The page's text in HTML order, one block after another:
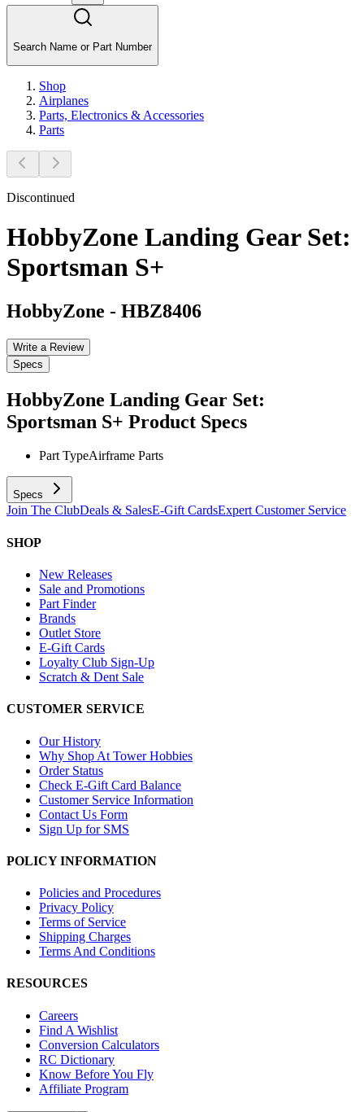
Search Name or Part Number
Shop
Airplanes
Parts, Electronics & Accessories
Parts
Discontinued
HobbyZone Landing Gear Set:
Sportsman S+
HobbyZone - HBZ8406
Write a Review
Specs
HobbyZone Landing Gear Set:
Sportsman S+ Product Specs
Part TypeAirframe Parts
Specs
Join The ClubDeals & SalesE-Gift CardsExpert Customer Service
SHOP
New Releases
Sale and Promotions
Part Finder
Brands
Outlet Store
E-Gift Cards
Loyalty Club Sign-Up
Scratch & Dent Sale
CUSTOMER SERVICE
Our History
Why Shop At Tower Hobbies
Order Status
Check E-Gift Card Balance
Customer Service Information
Contact Us Form
Sign Up for SMS
POLICY INFORMATION
Policies and Procedures
Privacy Policy
Terms of Service
Shipping Charges
Terms And Conditions
RESOURCES
Careers
Find A Wishlist
Conversion Calculators
RC Dictionary
Know Before You Fly
Affiliate Program